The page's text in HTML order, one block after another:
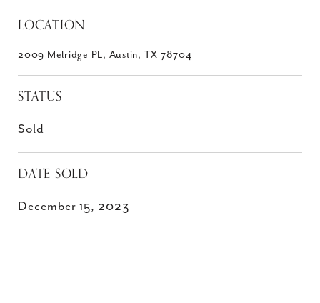
LOCATION
2009 Melridge PL, Austin, TX 78704
STATUS
Sold
DATE SOLD
December 15, 2023